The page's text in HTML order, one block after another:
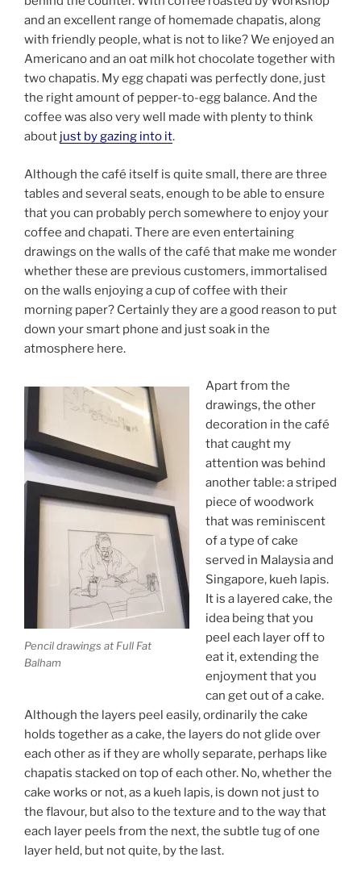
and an excellent range of homemade chapatis, along
with friendly people, what is not to like? We enjoyed an
Americano and an oat milk hot chocolate together with
two chapatis. My egg chapati was perfectly done, just
the right amount of pepper-to-egg balance. And the
coffee was also very well made with plenty to think
about just by gazing into it.
Although the café itself is quite small, there are three
tables and several seats, enough to be able to ensure
that you can probably perch somewhere to enjoy your
coffee and chapati. There are even entertaining
drawings on the walls of the café that make me wonder
whether these are previous customers, immortalised
on the walls enjoying a cup of coffee with their
morning paper? Certainly they are a good reason to put
down your smart phone and just soak in the
atmosphere here.
Pencil drawings at Full Fat
Balham
Apart from the
drawings, the other
decoration in the café
that caught my
attention was behind
another table: a striped
piece of woodwork
that was reminiscent
of a type of cake
served in Malaysia and
Singapore, kueh lapis.
It is a layered cake, the
idea being that you
peel each layer off to
eat it, extending the
enjoyment that you
can get out of a cake.
Although the layers peel easily, ordinarily the cake
holds together as a cake, the layers do not glide over
each other as if they are wholly separate, perhaps like
chapatis stacked on top of each other. No, whether the
cake works or not, as a kueh lapis, is down not just to
the flavour, but also to the texture and to the way that
each layer peels from the next, the subtle tug of one
layer held, but not quite, by the last.